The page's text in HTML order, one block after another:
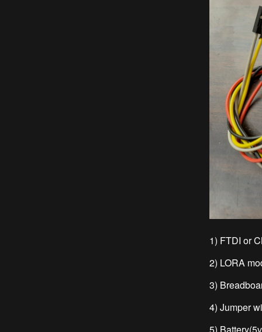
1) FTDI or
2) LORA
3)
4) Jumper